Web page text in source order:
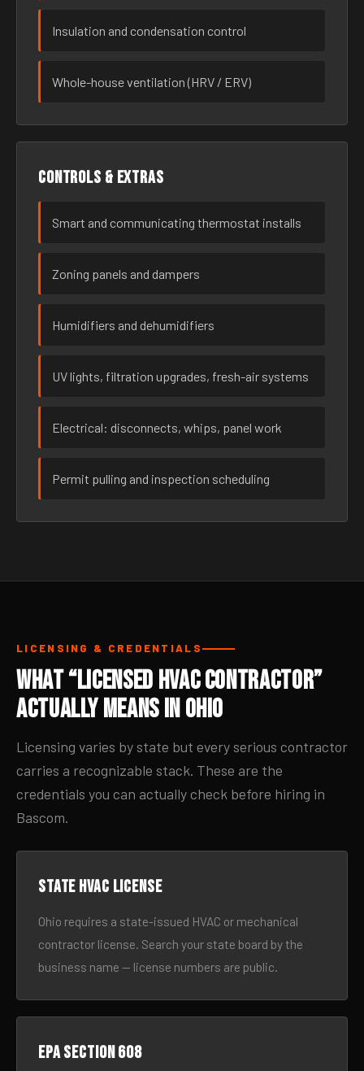
Insulation and condensation control
Whole-house ventilation (HRV / ERV)
Controls & extras
Smart and communicating thermostat installs
Zoning panels and dampers
Humidifiers and dehumidifiers
UV lights, filtration upgrades, fresh-air systems
Electrical: disconnects, whips, panel work
Permit pulling and inspection scheduling
LICENSING & CREDENTIALS
What “Licensed HVAC Contractor”
Actually Means in Ohio
Licensing varies by state but every serious contractor
carries a recognizable stack. These are the
credentials you can actually check before hiring in
Bascom.
State HVAC license
Ohio requires a state-issued HVAC or mechanical
contractor license. Search your state board by the
business name — license numbers are public.
EPA Section 608